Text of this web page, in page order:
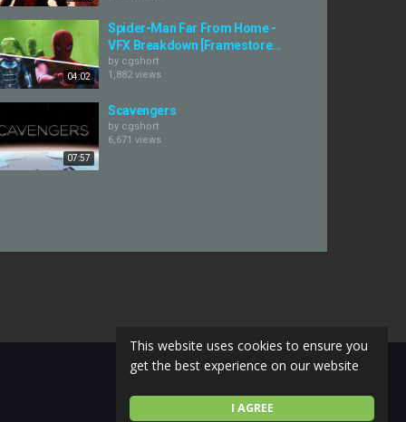
I AGREE
This website uses cookies to ensure you
get the best experience on our website
04:02
Spider-Man Far From Home -
VFX Breakdown [Framestore...
by cgshort
1,882 views
07:57
Scavengers
by cgshort
6,671 views